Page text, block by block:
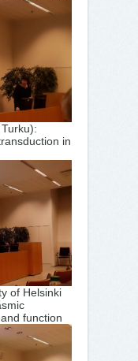
in
of Helsinki
function